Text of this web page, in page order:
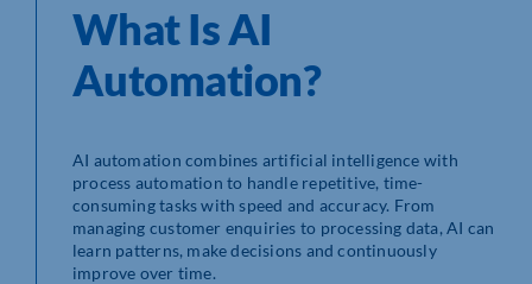
What Is AI
Automation?
AI automation combines artificial intelligence with
process automation to handle repetitive, time-
consuming tasks with speed and accuracy. From
managing customer enquiries to processing data, AI can
learn patterns, make decisions and continuously
improve over time.